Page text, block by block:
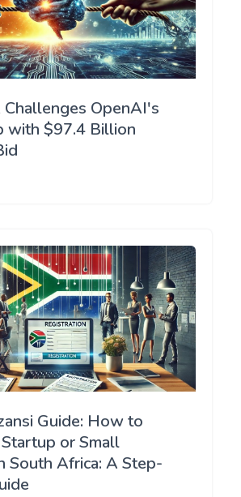
Challenges OpenAI's
with $97.4 Billion
Guide: How to
or Small
South Africa: A Step-